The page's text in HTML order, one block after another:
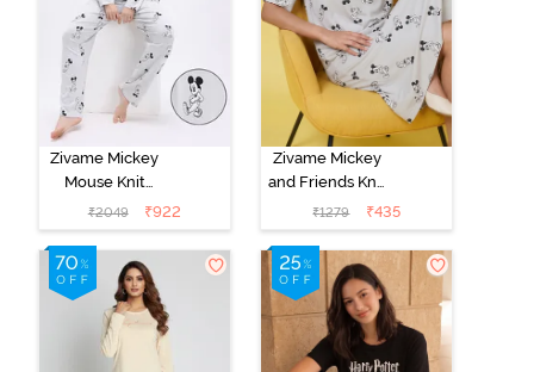
Zivame Mickey
Mouse Knit
Cotton Pyjama
Set - Vapor Blue
₹2049 ₹922
Zivame Mickey
and Friends Knit
Cotton
Loungewear
Dress - Vapor
Blue
₹1279 ₹435